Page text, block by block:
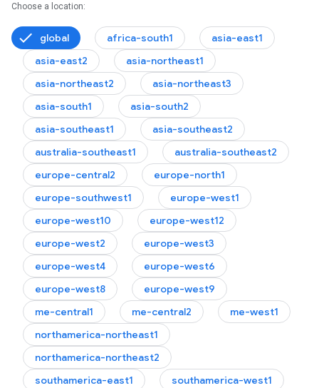
Choose a location:
global africa-south1
asia-east1
asia-east2
asia-northeast1
asia-northeast2
asia-northeast3
asia-south1
asia-south2
asia-southeast1
asia-southeast2
australia-southeast1
australia-southeast2
europe-central2
europe-north1
europe-southwest1
europe-west1
europe-west10
europe-west12
europe-west2
europe-west3
europe-west4
europe-west6
europe-west8
europe-west9
me-central1
me-central2
me-west1
northamerica-northeast1
northamerica-northeast2
southamerica-east1
southamerica-west1